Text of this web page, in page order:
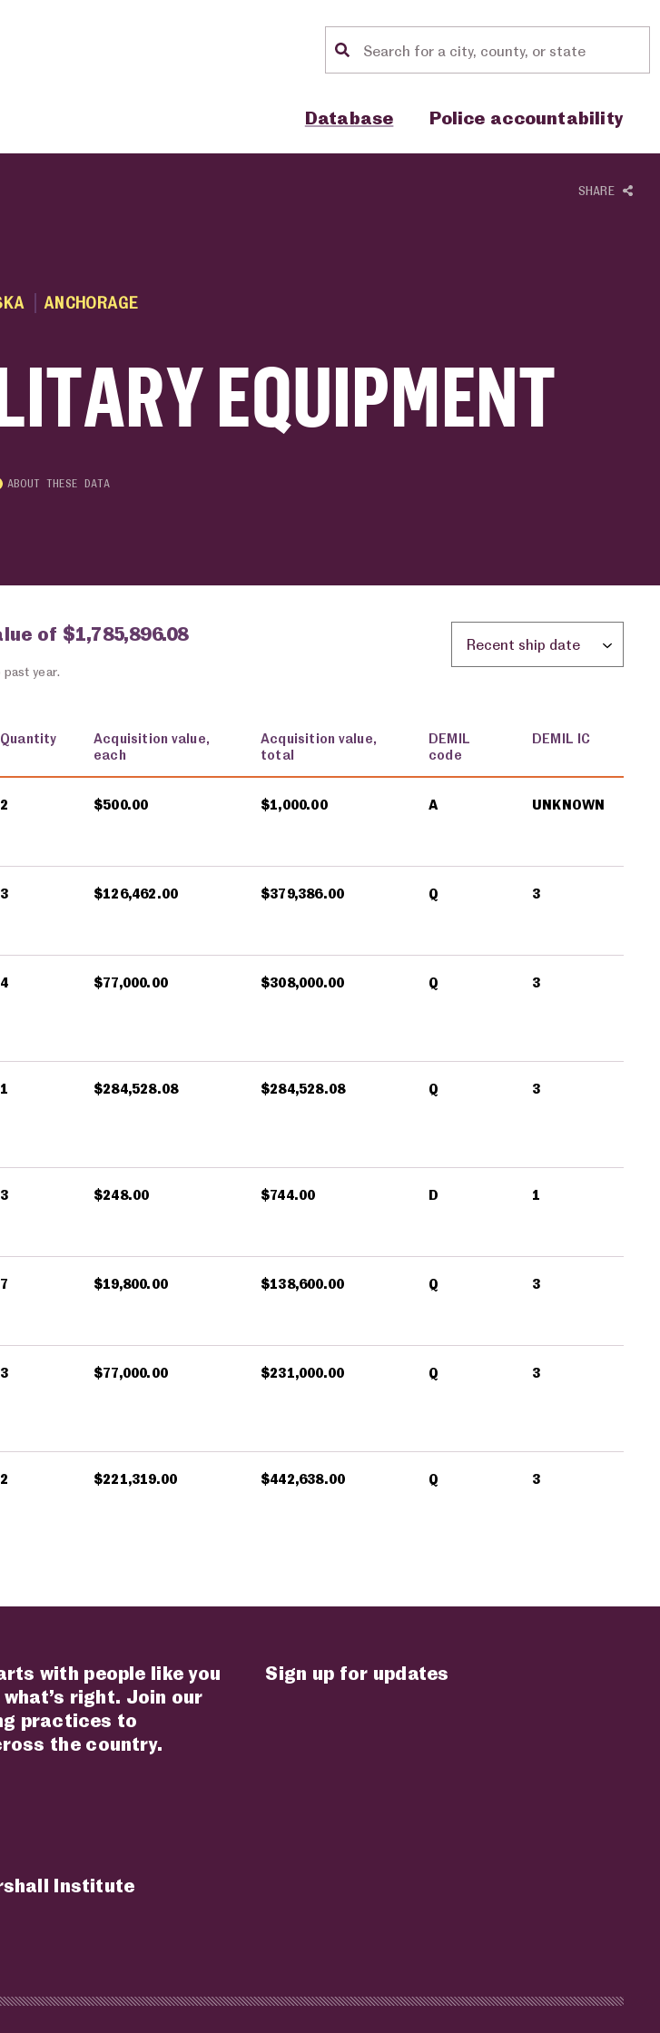
Location search
Database
Show sub menu for "Database"Police accountability
Show sub menu for "Police
SHARE
ANCHORAGE
EQUIPMENT
ABOUT THESE DATA
of $1,785,896.08
year.
Quantity
Acquisition value,
each
Acquisition value,
total
DEMIL
code
DEMIL IC
2 $500.00 $1,000.00 A UNKNOWN
3 $126,462.00 $379,386.00 Q 3
4 $77,000.00 $308,000.00 Q 3
1 $284,528.08 $284,528.08 Q 3
3 $248.00 $744.00 D 1
7 $19,800.00 $138,600.00 Q 3
3 $77,000.00 $231,000.00 Q 3
2 $221,319.00 $442,638.00 Q 3
with people like you
right. Join our
practices to
the country.
Institute
media page
Sign up for updates